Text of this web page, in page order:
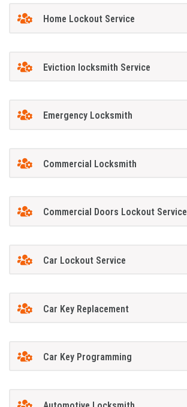
Home Lockout Service
Eviction locksmith Service
Emergency Locksmith
Commercial Locksmith
Commercial Doors Lockout Service
Car Lockout Service
Car Key Replacement
Car Key Programming